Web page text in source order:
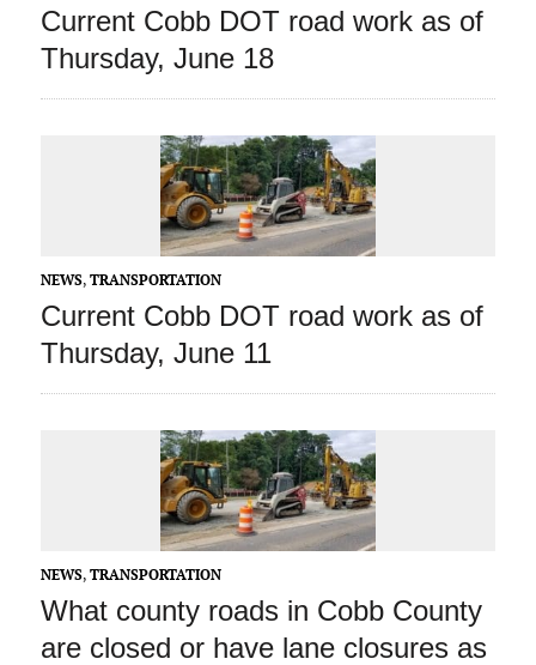
Current Cobb DOT road work as of
Thursday, June 18
NEWS, TRANSPORTATION
Current Cobb DOT road work as of
Thursday, June 11
NEWS, TRANSPORTATION
What county roads in Cobb County
are closed or have lane closures as